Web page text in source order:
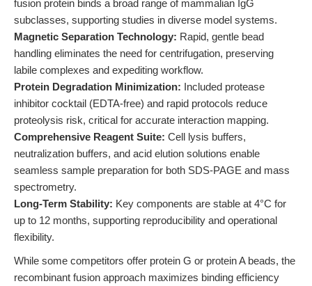
fusion protein binds a broad range of mammalian IgG
subclasses, supporting studies in diverse model systems.
Magnetic Separation Technology: Rapid, gentle bead
handling eliminates the need for centrifugation, preserving
labile complexes and expediting workflow.
Protein Degradation Minimization: Included protease
inhibitor cocktail (EDTA-free) and rapid protocols reduce
proteolysis risk, critical for accurate interaction mapping.
Comprehensive Reagent Suite: Cell lysis buffers,
neutralization buffers, and acid elution solutions enable
seamless sample preparation for both SDS-PAGE and mass
spectrometry.
Long-Term Stability: Key components are stable at 4°C for
up to 12 months, supporting reproducibility and operational
flexibility.
While some competitors offer protein G or protein A beads, the
recombinant fusion approach maximizes binding efficiency